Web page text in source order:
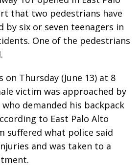
that two pedestrians have
by six or seven teenagers in
One of the pedestrians
on Thursday (June 13) at 8
victim was approached by
demanded his backpack
to East Palo Alto
suffered what police said
and was taken to a